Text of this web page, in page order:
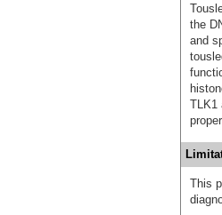
the
and
TLK1
This